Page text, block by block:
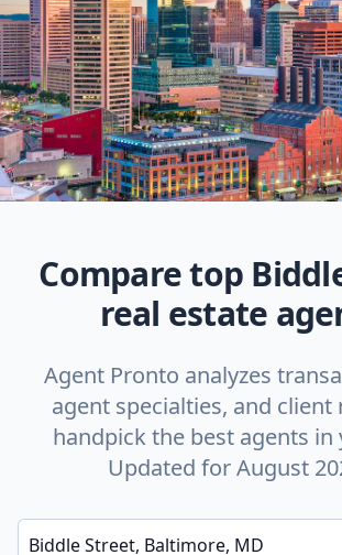
Compare top
real estate
Agent Pronto analyzes
agent specialties, and client
handpick the best agents in
Updated for August
Enter a neighborhood, city, or ZIP code